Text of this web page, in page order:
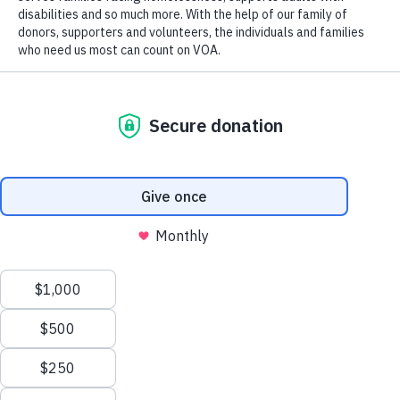
We value your privacy
We use cookies to enhance your browsing experience, serve
personalized ads or content, and analyze our traffic. By clicking
"Accept All", you consent to our use of cookies.
Customize
Code.
Tax ID 61-0480950.Your contributions are tax-deductible to the fullest
extent of the law.